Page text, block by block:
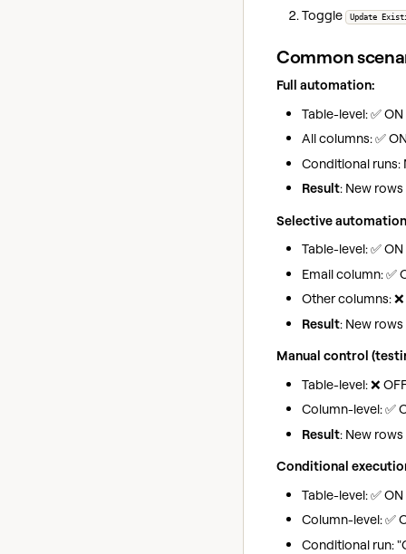
Toggle
Update
Common
Full automation:
Table-level: ✅ ON
All columns: ✅
Conditional runs:
Result: New
Selective
Table-level: ✅ ON
Email column: ✅
Other columns:
Result: New
Manual control
Table-level: ❌
Column-level: ✅
Result: New
Conditional
Table-level: ✅ ON
Column-level: ✅
Conditional run: